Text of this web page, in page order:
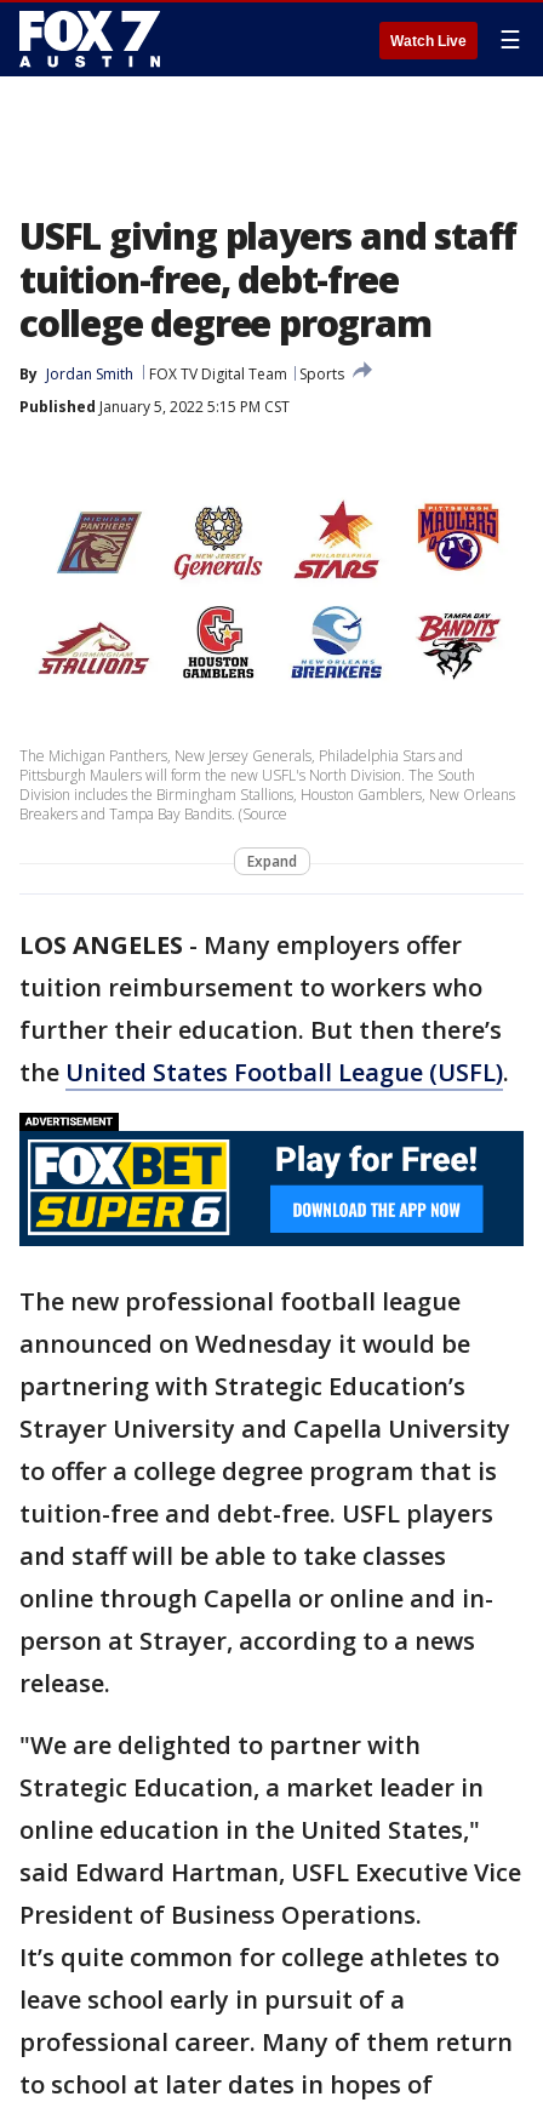
Watch Live ☰
USFL giving players and staff
tuition-free, debt-free
college degree program
By Jordan Smith FOX TV Digital Team
Sports
Published January 5, 2022 5:15 PM CST
The Michigan Panthers, New Jersey Generals, Philadelphia Stars and
Pittsburgh Maulers will form the new USFL's North Division. The South
Division includes the Birmingham Stallions, Houston Gamblers, New Orleans
Breakers and Tampa Bay Bandits. (Source
Expand
LOS ANGELES - Many employers offer
tuition reimbursement to workers who
further their education. But then there’s
the United States Football League (USFL).
The new professional football league
announced on Wednesday it would be
partnering with Strategic Education’s
Strayer University and Capella University
to offer a college degree program that is
tuition-free and debt-free. USFL players
and staff will be able to take classes
online through Capella or online and in-
person at Strayer, according to a news
release.
"We are delighted to partner with
Strategic Education, a market leader in
online education in the United States,"
said Edward Hartman, USFL Executive Vice
President of Business Operations.
It’s quite common for college athletes to
leave school early in pursuit of a
professional career. Many of them return
to school at later dates in hopes of